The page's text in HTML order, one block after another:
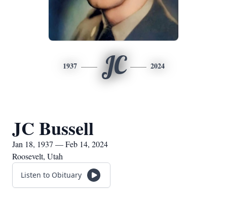
1937 JC 2024
JC Bussell
Jan 18, 1937 — Feb 14, 2024
Roosevelt, Utah
Listen to Obituary